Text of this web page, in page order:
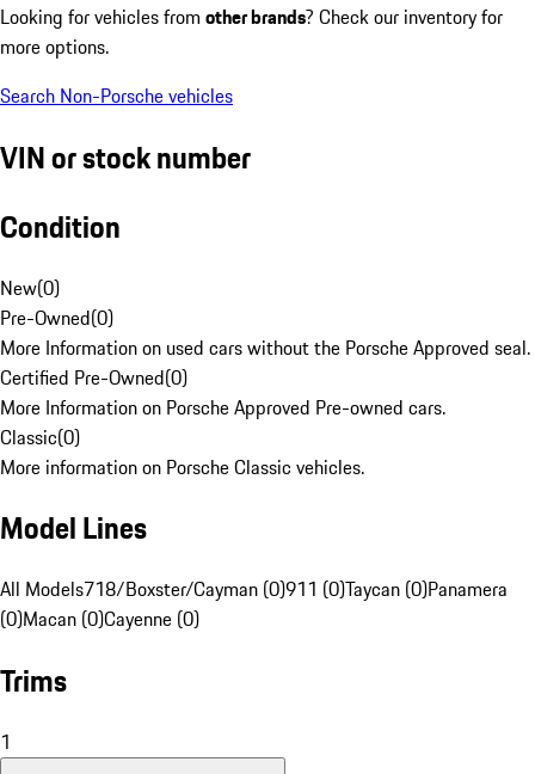
Looking for vehicles from other brands? Check our inventory for
more options.
Search Non-Porsche vehicles
VIN or stock number
Condition
New(0)
Pre-Owned(0)
More Information on used cars without the Porsche Approved seal.
Certified Pre-Owned(0)
More Information on Porsche Approved Pre-owned cars.
Classic(0)
More information on Porsche Classic vehicles.
Model Lines
All Models718/Boxster/Cayman (0)911 (0)Taycan (0)Panamera
(0)Macan (0)Cayenne (0)
Trims
1